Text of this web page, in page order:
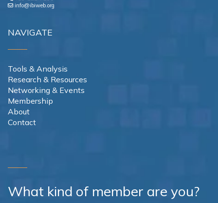
info@ibiweb.org
NAVIGATE
Tools & Analysis
Research & Resources
Networking & Events
Membership
About
Contact
What kind of member are you?